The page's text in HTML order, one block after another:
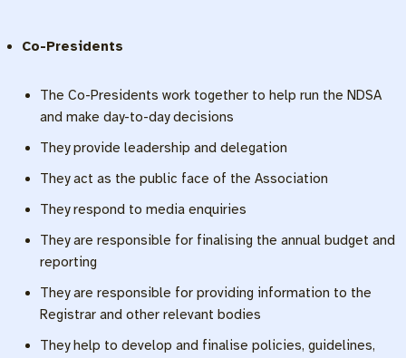
Co-Presidents
The Co-Presidents work together to help run the NDSA
and make day-to-day decisions
They provide leadership and delegation
They act as the public face of the Association
They respond to media enquiries
They are responsible for finalising the annual budget and
reporting
They are responsible for providing information to the
Registrar and other relevant bodies
They help to develop and finalise policies, guidelines,